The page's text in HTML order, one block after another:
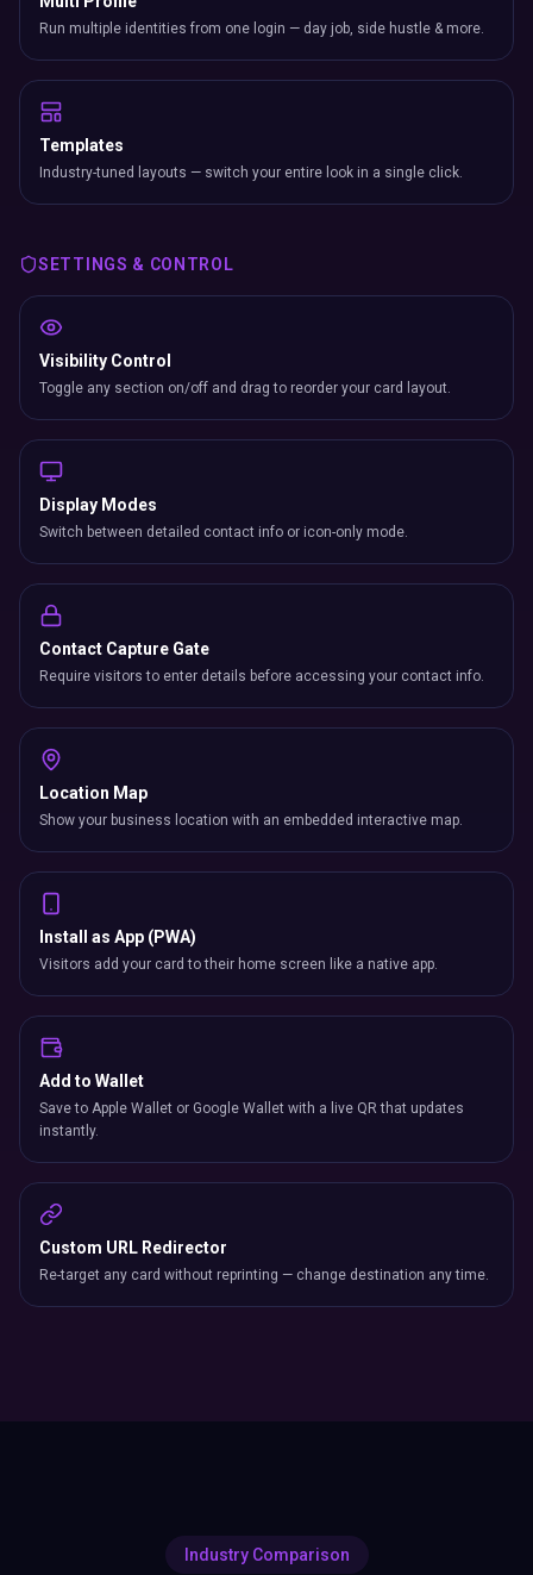
Run multiple identities from one login — day job, side hustle & more.
Templates
Industry-tuned layouts — switch your entire look in a single click.
SETTINGS & CONTROL
Visibility Control
Toggle any section on/off and drag to reorder your card layout.
Display Modes
Switch between detailed contact info or icon-only mode.
Contact Capture Gate
Require visitors to enter details before accessing your contact info.
Location Map
Show your business location with an embedded interactive map.
Install as App (PWA)
Visitors add your card to their home screen like a native app.
Add to Wallet
Save to Apple Wallet or Google Wallet with a live QR that updates
instantly.
Custom URL Redirector
Re-target any card without reprinting — change destination any time.
Industry Comparison